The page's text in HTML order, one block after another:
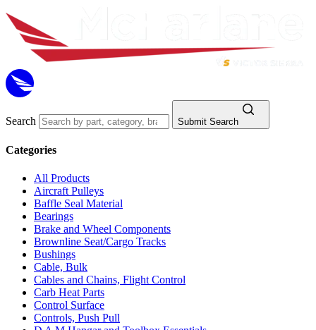
Search Submit Search
Categories
All Products
Aircraft Pulleys
Baffle Seal Material
Bearings
Brake and Wheel Components
Brownline Seat/Cargo Tracks
Bushings
Cable, Bulk
Cables and Chains, Flight Control
Carb Heat Parts
Control Surface
Controls, Push Pull